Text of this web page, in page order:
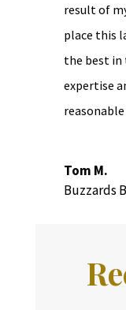
result of
place this
the best
expertise
Tom M.
Buzzards